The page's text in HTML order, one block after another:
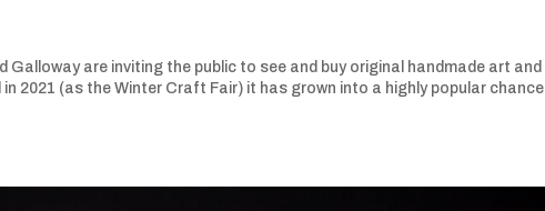
are inviting the public to see and buy original handmade art and
2021 (as the Winter Craft Fair) it has grown into a highly popular chance